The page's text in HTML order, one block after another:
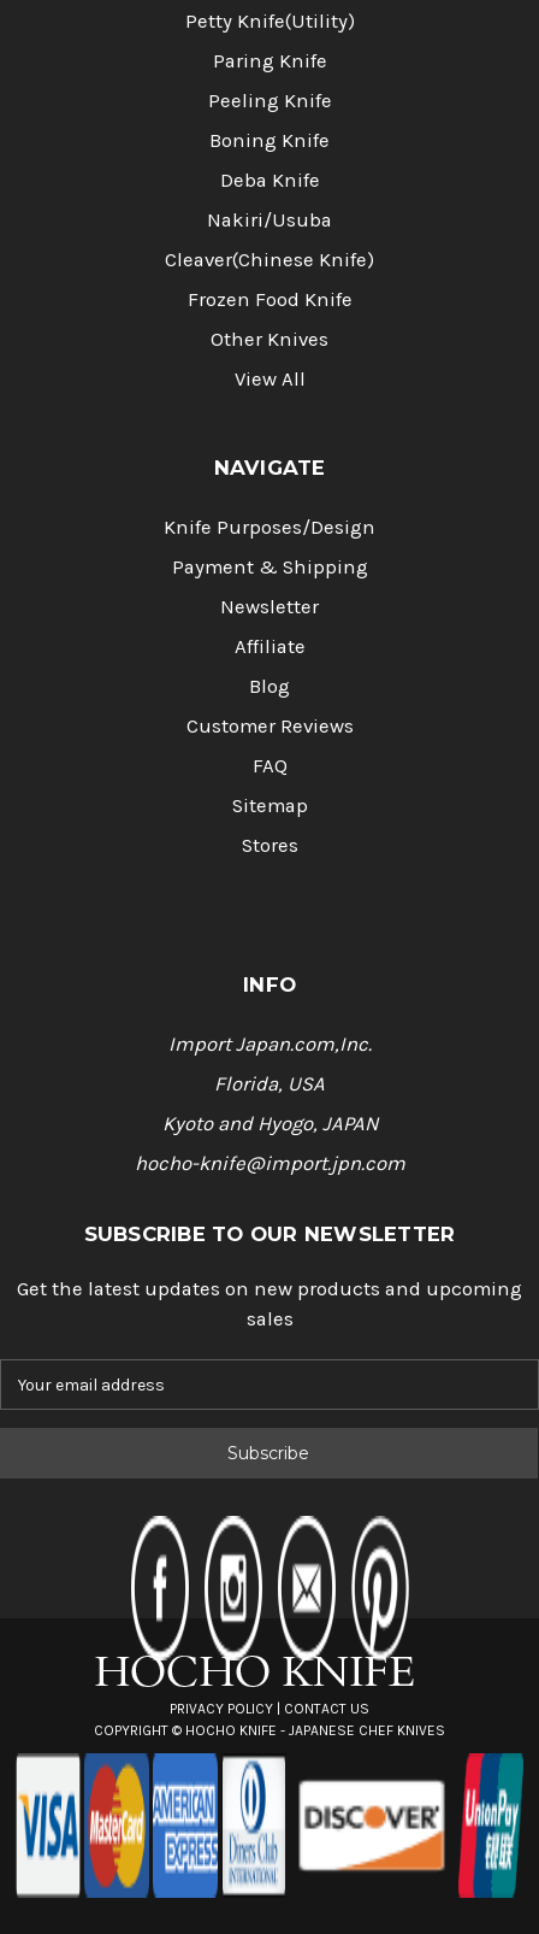
Petty Knife(Utility)
Paring Knife
Peeling Knife
Boning Knife
Deba Knife
Nakiri/Usuba
Cleaver(Chinese Knife)
Frozen Food Knife
Other Knives
View All
NAVIGATE
Knife Purposes/Design
Payment & Shipping
Newsletter
Affiliate
Blog
Customer Reviews
FAQ
Sitemap
Stores
INFO
Import Japan.com,Inc.
Florida, USA
Kyoto and Hyogo, JAPAN
hocho-knife@import.jpn.com
SUBSCRIBE TO OUR NEWSLETTER
Get the latest updates on new products and upcoming
sales
PRIVACY POLICY | CONTACT US
COPYRIGHT © HOCHO KNIFE - JAPANESE CHEF KNIVES